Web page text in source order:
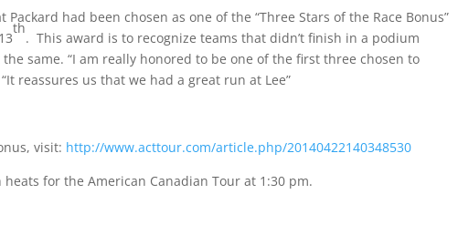
had been chosen as one of the “Three Stars of the Race Bonus”
th
. This award is to recognize teams that didn’t finish in a podium
same. “I am really honored to be one of the first three chosen to
reassures us that we had a great run at Lee”
visit: http://www.acttour.com/article.php/20140422140348530
heats for the American Canadian Tour at 1:30 pm.